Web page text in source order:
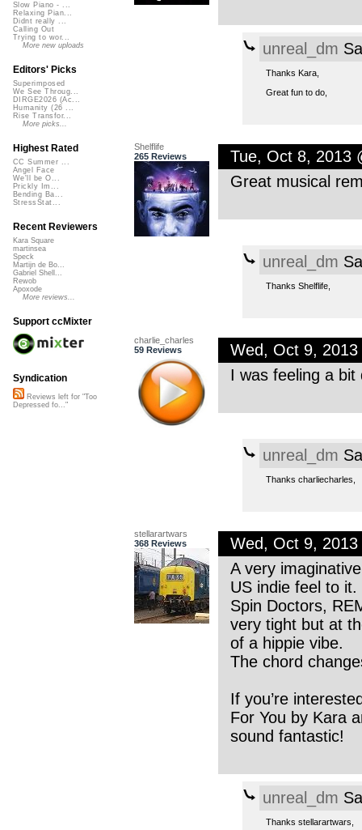
unreal_dm
Thanks Kara,
Great fun to do,
Shelflife
265 Reviews
Tue, Oct 8, 2013
Great musical
unreal_dm
Thanks Shelflife,
charlie_charles
59 Reviews
Wed, Oct 9, 2013
I was feeling a
unreal_dm
Thanks charliecharles,
stellarartwars
368 Reviews
Wed, Oct 9,
A very
US indie feel to
Spin Doctors,
very tight but at
of a hippie vibe.
The chord
If you’re
For You by Kara
sound fantastic!
unreal_dm
Thanks stellarartwars,
Slow Piano - ...
Relaxing Pian...
Didnt really ...
Calling Out
Trying to wor...
More new uploads
Editors' Picks
Superimposed
We See Throug...
DIRGE2026 (Ac...
Humanity (26 ...
Rise Transfor...
More picks...
Highest Rated
CC Summer ...
Angel Face
We'll be O...
Prickly Im...
Bending Ba...
StressStat...
Recent Reviewers
Kara Square
martinsea
Speck
Martijn de Bo...
Gabriel Shell...
Rewob
Apoxode
More reviews...
Support ccMixter
Syndication
Reviews left for "Too
Depressed fo..."